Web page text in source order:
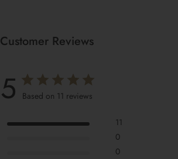
Customer Reviews
5 Based on 11 reviews
11
0
0